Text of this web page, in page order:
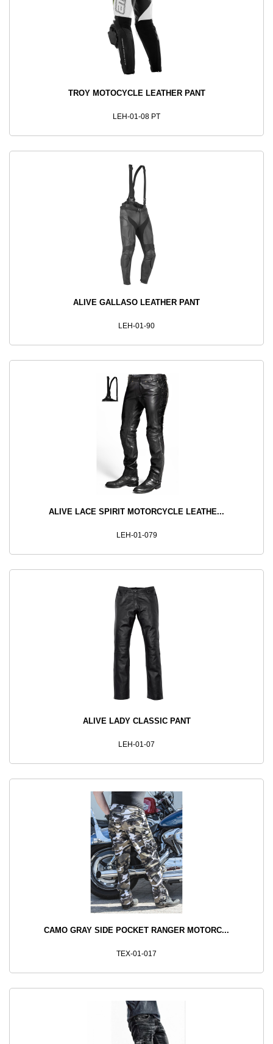
TROY MOTOCYCLE LEATHER PANT
LEH-01-08 PT
ALIVE GALLASO LEATHER PANT
LEH-01-90
ALIVE LACE SPIRIT MOTORCYCLE LEATHE...
LEH-01-079
ALIVE LADY CLASSIC PANT
LEH-01-07
CAMO GRAY SIDE POCKET RANGER MOTORC...
TEX-01-017